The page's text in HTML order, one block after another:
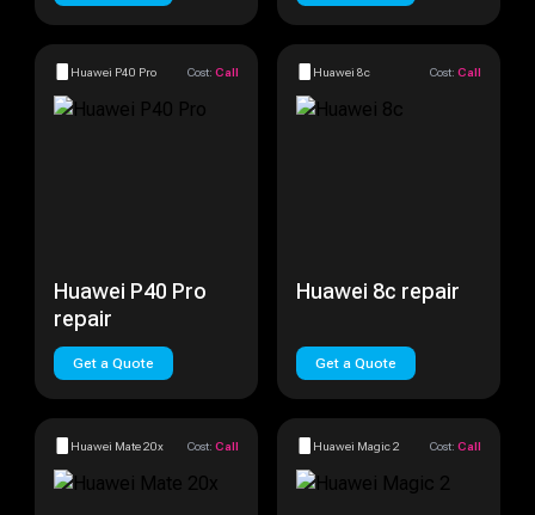
Huawei P40 Pro Cost: Call
Huawei P40 Pro
repair
Get a Quote
Huawei 8c Cost: Call
Huawei 8c repair
Get a Quote
Huawei Mate 20x Cost: Call Huawei Magic 2 Cost: Call